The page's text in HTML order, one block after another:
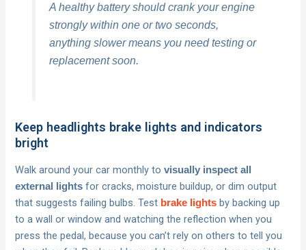
A healthy battery should crank your engine
strongly within one or two seconds,
anything slower means you need testing or
replacement soon.
Keep headlights brake lights and indicators
bright
Walk around your car monthly tovisually inspect all
external lights for cracks, moisture buildup, or dim output
that suggests failing bulbs. Test brake lights by backing up
to a wall or window and watching the reflection when you
press the pedal, because you can’t rely on others to tell you